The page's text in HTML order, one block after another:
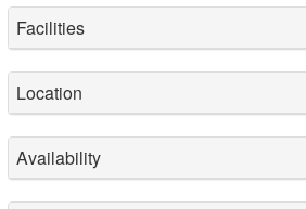
Facilities
Location
Availability